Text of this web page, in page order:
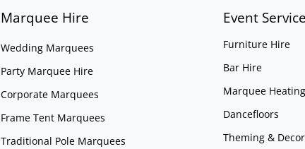
Marquee Hire
Wedding Marquees
Party Marquee Hire
Corporate Marquees
Frame Tent Marquees
Traditional Pole Marquees
Event
Furniture Hire
Bar Hire
Marquee Heating
Dancefloors
Theming &